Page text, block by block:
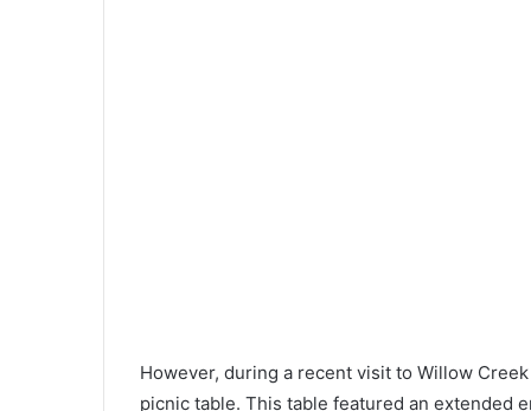
However, during a recent visit to Willow
picnic table. This table featured an extended